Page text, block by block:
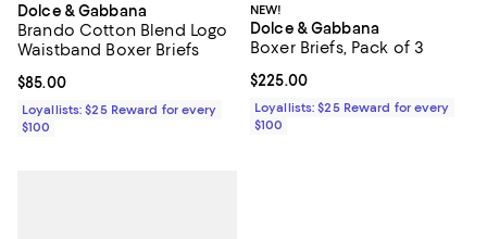
Dolce & Gabbana
Brando Cotton Blend Logo
Waistband Boxer Briefs
Current price $85.00; ;
$85.00
Loyallists: $25 Reward for every
$100
NEW!
Dolce & Gabbana
Boxer Briefs, Pack of 3
Current price $225.00; ;
$225.00
Loyallists: $25 Reward for every
$100